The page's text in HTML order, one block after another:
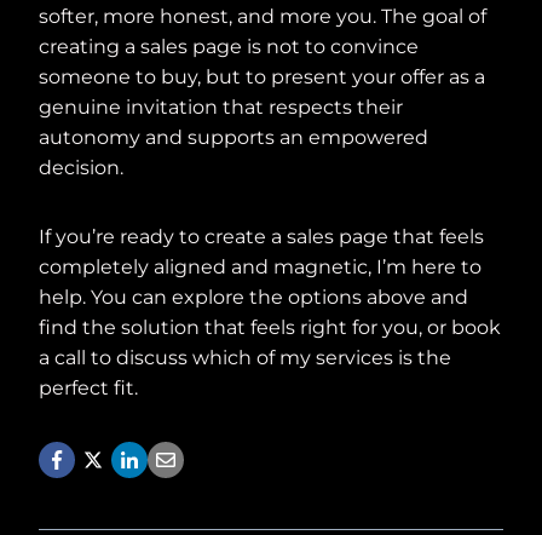
softer, more honest, and more you. The goal of
creating a sales page is not to convince
someone to buy, but to present your offer as a
genuine invitation that respects their
autonomy and supports an empowered
decision.
If you’re ready to create a sales page that feels
completely aligned and magnetic, I’m here to
help. You can explore the options above and
find the solution that feels right for you, or book
a call to discuss which of my services is the
perfect fit.